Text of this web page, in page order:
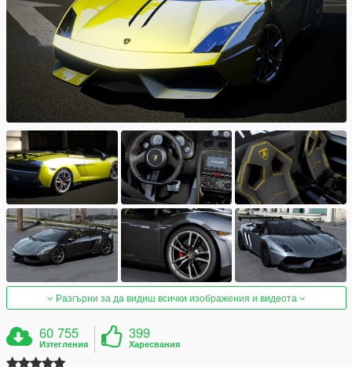
Разгърни за да видиш всички изображения и видеота
60 755
Изтегления
399
Харесвания